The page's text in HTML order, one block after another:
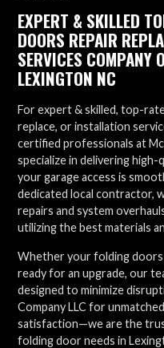
EXPERT & SKILLED
DOORS REPAIR
SERVICES COMPANY
LEXINGTON NC
For expert & skilled, top-
replace, or installation
certified professionals at
specialize in delivering
your garage access is
dedicated local contractor,
repairs and system
utilizing the best materials
Whether your folding
ready for an upgrade, our
designed to minimize
Company LLC for
satisfaction—we are the
folding door needs in